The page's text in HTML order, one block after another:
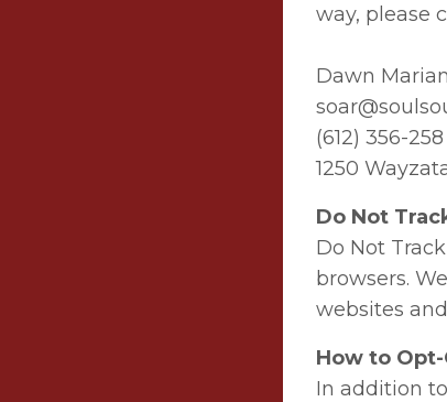
way, please
Dawn Marian
(612) 356-258
1250
Do Not
Do Not
browsers.
websites
How to
In addition